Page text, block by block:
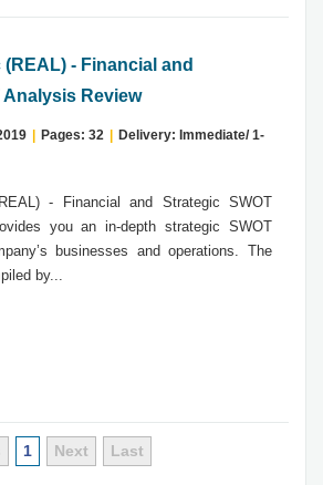
(REAL) - Financial and
Analysis Review
Pages: 32
Delivery: Immediate/ 1-
- Financial and Strategic SWOT
you an in-depth strategic SWOT
businesses and operations. The
by...
1 Next Last